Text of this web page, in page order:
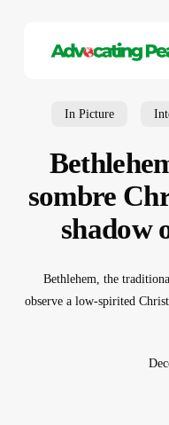
In Picture
sombre
shadow
Bethlehem, the
observe a low-spirited